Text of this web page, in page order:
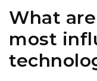
What
most